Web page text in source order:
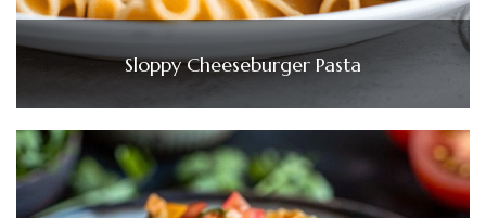
Sloppy Cheeseburger Pasta